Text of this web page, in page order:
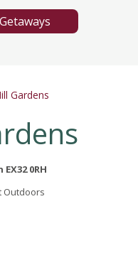
Gardens
0RH
Outdoors